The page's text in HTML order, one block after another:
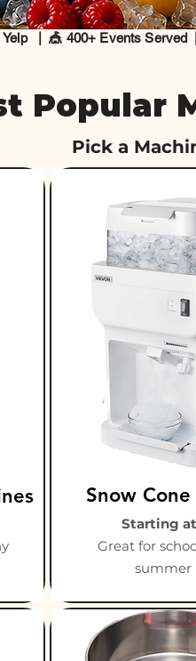
Yelp | 🎪 400+ Events
Popular
Pick a
Snow
Starting
Great for
summer